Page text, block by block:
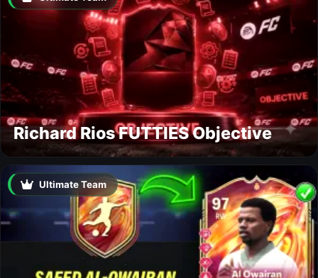
Richard Rios FUTTIES Objective
Ultimate Team